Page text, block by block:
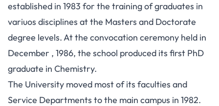
established in 1983 for the training of graduates in
variuos disciplines at the Masters and Doctorate
degree levels. At the convocation ceremony held in
December , 1986, the school produced its first PhD
graduate in Chemistry.
The University moved most of its faculties and
Service Departments to the main campus in 1982.